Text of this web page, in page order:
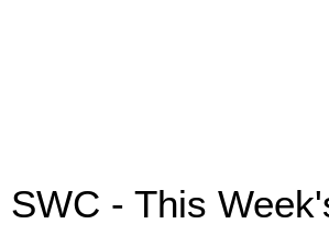
SWC - This